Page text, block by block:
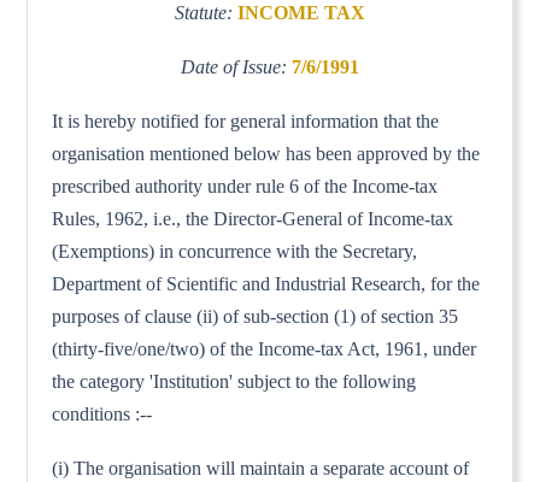
Statute: INCOME TAX
Date of Issue: 7/6/1991
It is hereby notified for general information that the
organisation mentioned below has been approved by the
prescribed authority under rule 6 of the Income-tax
Rules, 1962, i.e., the Director-General of Income-tax
(Exemptions) in concurrence with the Secretary,
Department of Scientific and Industrial Research, for the
purposes of clause (ii) of sub-section (1) of section 35
(thirty-five/one/two) of the Income-tax Act, 1961, under
the category 'Institution' subject to the following
conditions :--
(i) The organisation will maintain a separate account of